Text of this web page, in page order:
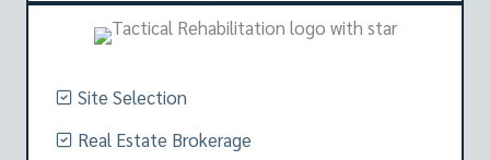
Site Selection
Real Estate Brokerage